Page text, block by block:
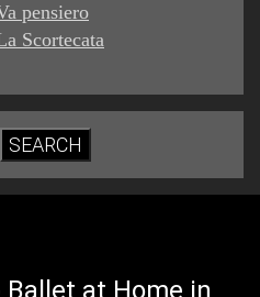
pensiero
Scortecata
at Home in